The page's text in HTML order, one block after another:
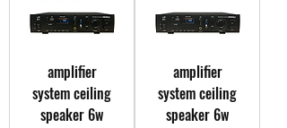
amplifier
system ceiling
speaker 6w
amplifier
system ceiling
speaker 6w